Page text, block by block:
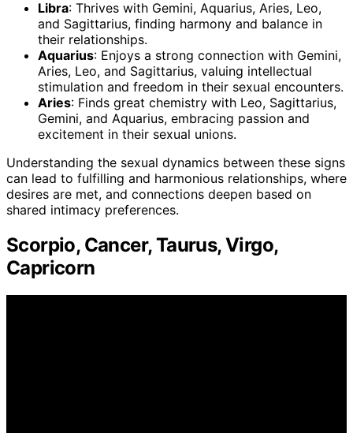
Libra: Thrives with Gemini, Aquarius, Aries, Leo,
and Sagittarius, finding harmony and balance in
their relationships.
Aquarius: Enjoys a strong connection with Gemini,
Aries, Leo, and Sagittarius, valuing intellectual
stimulation and freedom in their sexual encounters.
Aries: Finds great chemistry with Leo, Sagittarius,
Gemini, and Aquarius, embracing passion and
excitement in their sexual unions.
Understanding the sexual dynamics between these signs
can lead to fulfilling and harmonious relationships, where
desires are met, and connections deepen based on
shared intimacy preferences.
Scorpio, Cancer, Taurus, Virgo,
Capricorn